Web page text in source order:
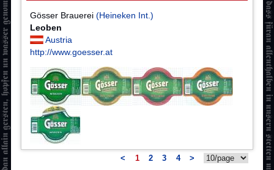
Gösser Brauerei(Heineken Int.)
Leoben
Austria
http://www.goesser.at
< 1 2 3 4 >